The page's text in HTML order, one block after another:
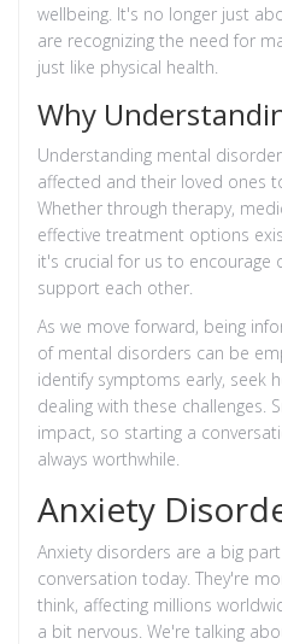
wellbeing. It's no longer just
are recognizing the need for
just like physical health.
Why
Understanding mental
affected and their loved ones
Whether through therapy,
effective treatment options
it's crucial for us to encourage
support each other.
As we move forward, being
of mental disorders can be
identify symptoms early, seek
dealing with these challenges.
impact, so starting a
always worthwhile.
Anxiety
Anxiety disorders are a big
conversation today. They're
think, affecting millions
a bit nervous. We're talking